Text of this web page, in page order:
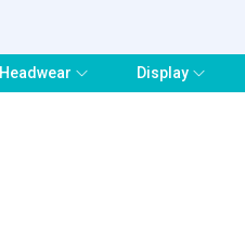
Headwear Display